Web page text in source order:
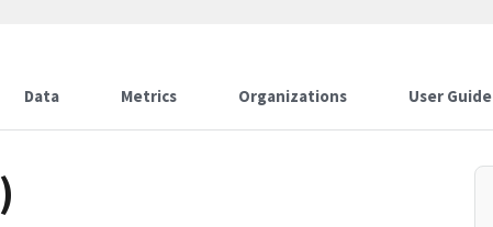
Data Metrics Organizations User Guide